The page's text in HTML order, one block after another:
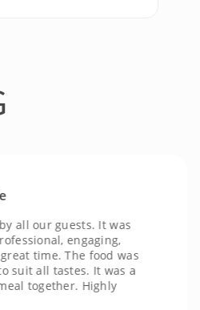
guests. It was
engaging,
The food was
all tastes. It was a
Highly